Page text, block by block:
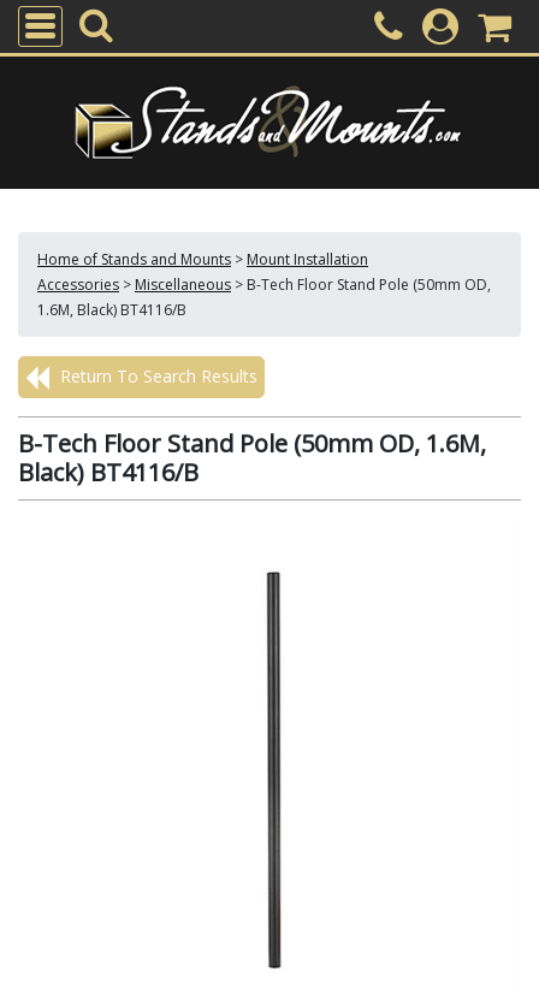
Home of Stands and Mounts > Mount Installation
Accessories > Miscellaneous > B-Tech Floor Stand Pole (50mm OD,
1.6M, Black) BT4116/B
Return To Search Results
B-Tech Floor Stand Pole (50mm OD, 1.6M,
Black) BT4116/B